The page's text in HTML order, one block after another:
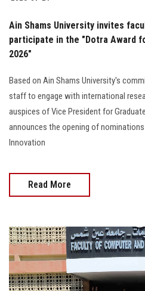
Ain Shams University invites
participate in the "Dotra Award
2026"
Based on Ain Shams University's
staff to engage with international
auspices of Vice President for
announces the opening of
Innovation
Read More